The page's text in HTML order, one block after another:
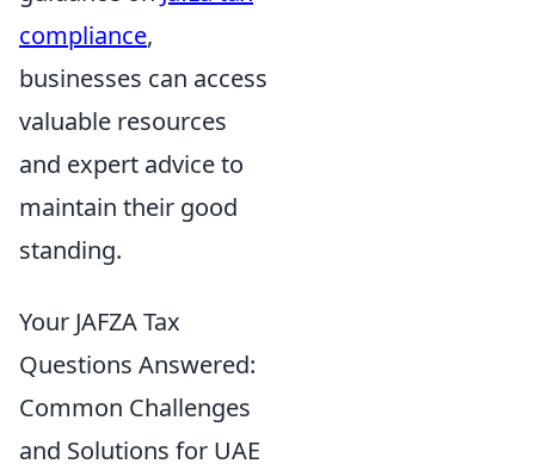
compliance,
businesses can access
valuable resources
and expert advice to
maintain their good
standing.
Your JAFZA Tax
Questions Answered:
Common Challenges
and Solutions for UAE